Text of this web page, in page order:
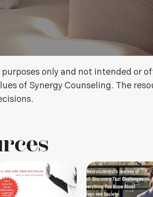
only and not intended or
of Synergy Counseling. The